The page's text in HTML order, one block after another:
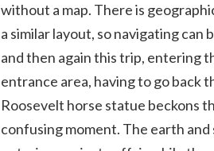
without a map. There is
a similar layout, so navigating
and then again this trip, entering
entrance area, having to go back
Roosevelt horse statue beckons
confusing moment. The earth and